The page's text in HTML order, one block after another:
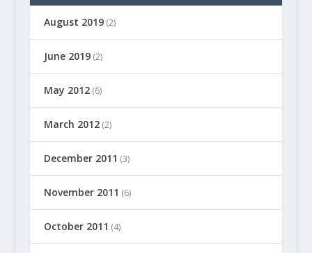
August 2019(2)
June 2019(2)
May 2012(6)
March 2012(2)
December 2011 (3)
November 2011 (6)
October 2011 (4)